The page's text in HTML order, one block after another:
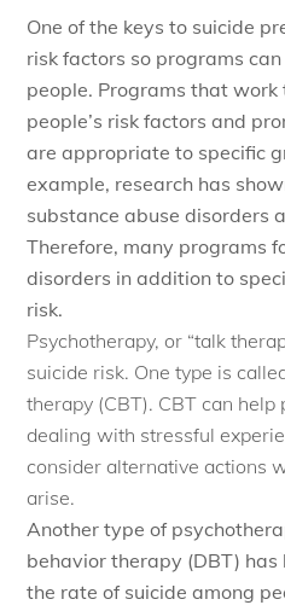
One of the keys to suicide
risk factors so programs
people. Programs that work
people’s risk factors and
are appropriate to specific
example, research has
substance abuse disorders
Therefore, many programs
disorders in addition to
risk.
Psychotherapy, or “talk
suicide risk. One type is
therapy (CBT). CBT can
dealing with stressful
consider alternative actions
arise.
Another type of
behavior therapy (DBT) has
the rate of suicide among